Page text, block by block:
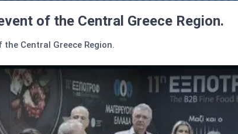
of the Central Greece Region.
Central Greece Region.